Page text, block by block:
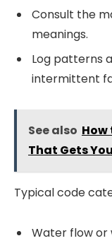
Consult the
meanings.
Log patterns
intermittent
See also
That Gets
Typical code
Water flow or